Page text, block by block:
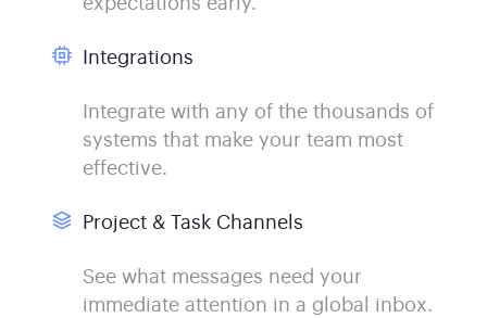
Integrations
Integrate with any of the thousands of
systems that make your team most
effective.
Project & Task Channels
See what messages need your
immediate attention in a global inbox.